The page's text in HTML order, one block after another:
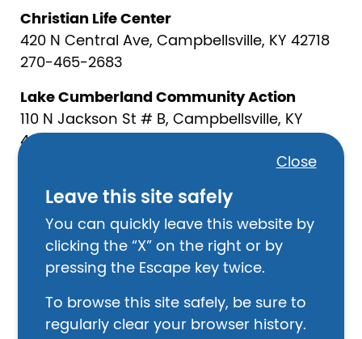
Close
Leave this site safely
You can quickly leave this website by
clicking the “X” on the right or by
pressing the Escape key twice.
To browse this site safely, be sure to
regularly clear your browser history.
Christian Life Center
420 N Central Ave, Campbellsville, KY 42718
270-465-2683
Lake Cumberland Community Action
110 N Jackson St # B, Campbellsville, KY
42718
Law Enforcement
Taylor County Sheriff
203 N Court St #1, Campbellsville, KY 42718
270-465-4351
Campbellsville Police Department
132 S Central Ave, Campbellsville, KY 42718